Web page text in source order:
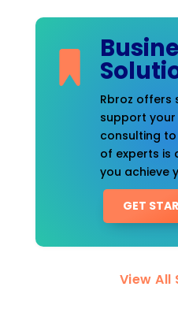
Rbroz offers
support
consulting
of experts is
you achieve
GET
View All